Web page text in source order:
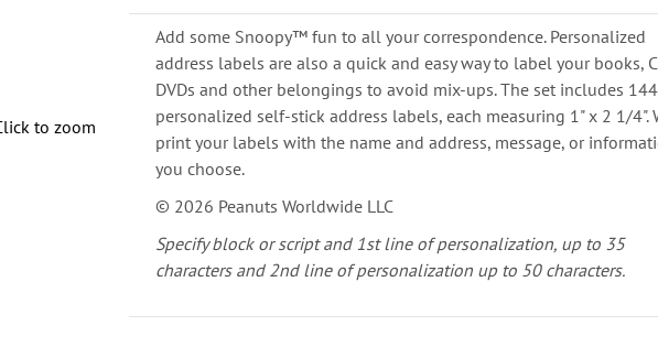
to zoom
Add some Snoopy™ fun to all your correspondence. Personalized
address labels are also a quick and easy way to label your books,
DVDs and other belongings to avoid mix-ups. The set includes 144
personalized self-stick address labels, each measuring 1" x 2 1/4".
print your labels with the name and address, message, or
you choose.
© 2026 Peanuts Worldwide LLC
Specify block or script and 1st line of personalization, up to 35
characters and 2nd line of personalization up to 50 characters.